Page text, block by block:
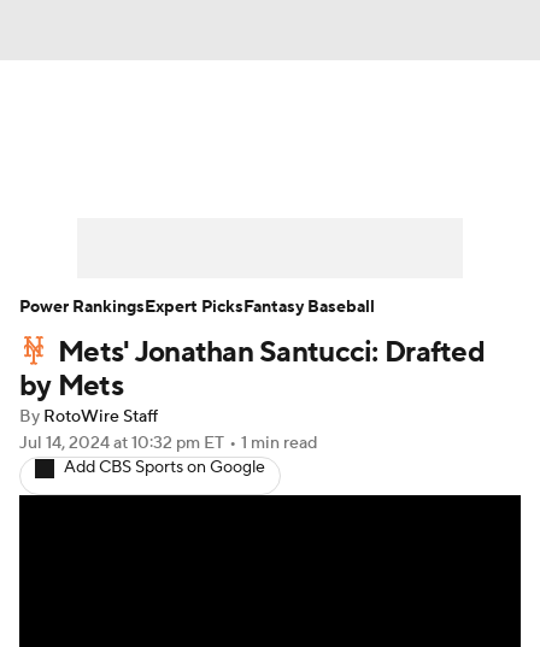
Player Search Stats Injury Report
Mets' Jonathan Santucci: Drafted
by Mets
By RotoWire Staff
Jul 14, 2024at 10:32 pm ET • 1 min read
Add CBS Sports on Google
Power RankingsExpert PicksFantasy Baseball